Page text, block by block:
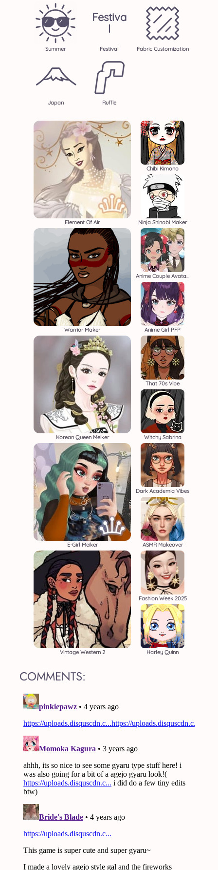
Summer
Festiva
L
Festival Fabric Customization
Japan Ruffle
Element Of Air
Chibi Kimono
Ninja Shinobi Maker
Warrior Maker
Anime Couple Avatar Maker
Anime Girl PFP
Korean Queen Meiker
E-Girl Meiker
Vintage Western 2
That 70s Vibe
Witchy Sabrina
Dark Academia Vibes
ASMR Makeover
Fashion Week 2025
Harley Quinn
COMMENTS: